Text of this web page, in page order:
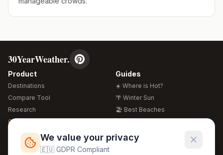
30YearWeather.
Product
Destinations
Compare Tool
Research
Global Warming 2026
Free Weather Widgets
Guides
☀️ Where is Hot?
🌴 Winter Sun
🏖️ Best Beaches
🍴 Food Guide
We value your privacy
🇪🇺 GDPR Compliant